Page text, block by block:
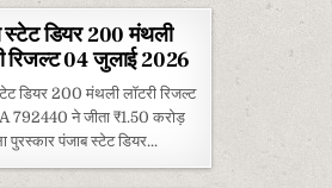
स्टेट डियर 200 मंथली
रिजल्ट 04 जुलाई 2026
डियर 200 मंथली लॉटरी रिजल्ट
A 792440 ने जीता ₹1.50 करोड़
पुरस्कार पंजाब स्टेट डियर...